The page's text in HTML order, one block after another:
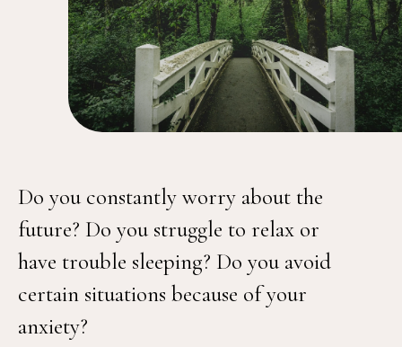
Do you constantly worry about the
future? Do you struggle to relax or
have trouble sleeping? Do you avoid
certain situations because of your
anxiety?